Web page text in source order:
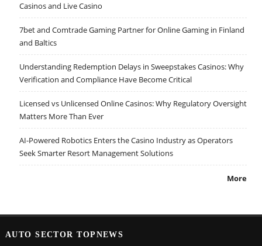
Casinos and Live Casino
7bet and Comtrade Gaming Partner for Online Gaming in Finland
and Baltics
Understanding Redemption Delays in Sweepstakes Casinos: Why
Verification and Compliance Have Become Critical
Licensed vs Unlicensed Online Casinos: Why Regulatory Oversight
Matters More Than Ever
AI-Powered Robotics Enters the Casino Industry as Operators
Seek Smarter Resort Management Solutions
More
AUTO SECTOR TOPNEWS